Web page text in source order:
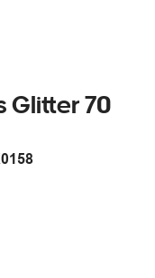
Glitter 70